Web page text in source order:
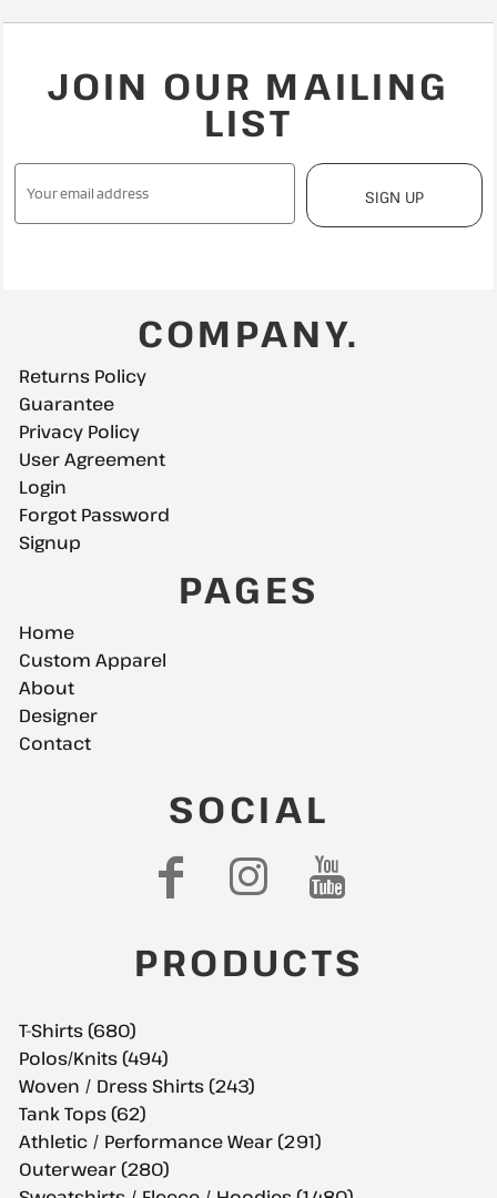
JOIN OUR MAILING
LIST
SIGN UP
COMPANY.
Returns Policy
Guarantee
Privacy Policy
User Agreement
Login
Forgot Password
Signup
PAGES
Home
Custom Apparel
About
Designer
Contact
SOCIAL
PRODUCTS
T-Shirts (680)
Polos/Knits (494)
Woven / Dress Shirts (243)
Tank Tops (62)
Athletic / Performance Wear (291)
Outerwear (280)